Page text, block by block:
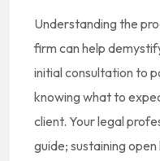
Understanding the
firm can help
initial consultation to
knowing what to
client. Your legal
guide; sustaining